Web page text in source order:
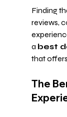
Finding
reviews,
a best
that
The